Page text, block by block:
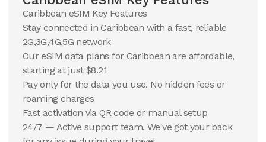
10 GB
15 Days
59.81
USD
Caribbean
View Details
10 GB
$62.9 USD
View Details
20 GB 20 GB
Caribbean eSIM Key Features
Stay connected in Caribbean with a fast, reliable
2G,3G,4G,5G network
Our eSIM data plans for Caribbean are affordable,
starting at just $8.21
Pay only for the data you use. No hidden fees or
roaming charges
Fast activation via QR code or manual setup
24/7 — Active support team. We've got your back